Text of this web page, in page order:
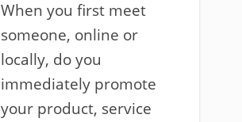
When you first meet
someone, online or
locally, do you
immediately promote
your product, service